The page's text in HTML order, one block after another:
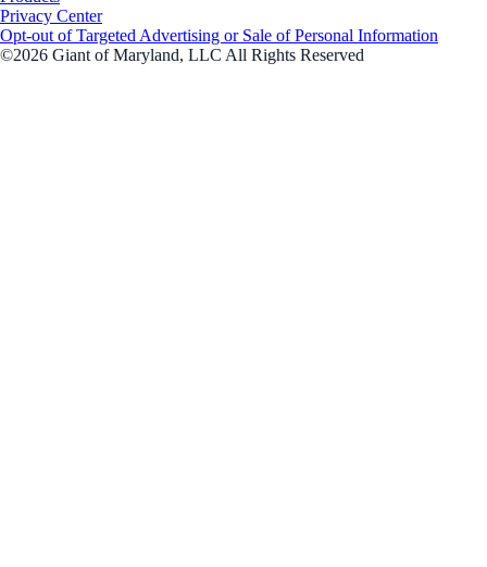
Privacy Center
Opt-out of Targeted Advertising or Sale of Personal Information
©2026 Giant of Maryland, LLC All Rights Reserved